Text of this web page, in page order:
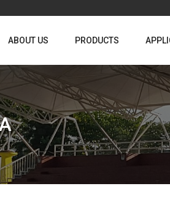
ABOUT US PRODUCTS